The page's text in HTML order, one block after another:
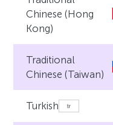
Chinese (Hong
Kong)
Traditional
Chinese (Taiwan)
Turkish